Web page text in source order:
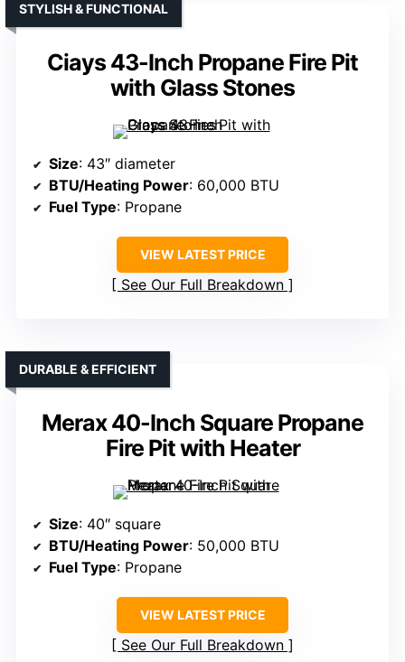
Ciays 43-Inch Propane Fire Pit
with Glass Stones
STYLISH & FUNCTIONAL
Size: 43″ diameter
BTU/Heating Power: 60,000 BTU
Fuel Type: Propane
VIEW LATEST PRICE
See Our Full Breakdown
Merax 40-Inch Square Propane
Fire Pit with Heater
DURABLE & EFFICIENT
Size: 40″ square
BTU/Heating Power: 50,000 BTU
Fuel Type: Propane
VIEW LATEST PRICE
See Our Full Breakdown